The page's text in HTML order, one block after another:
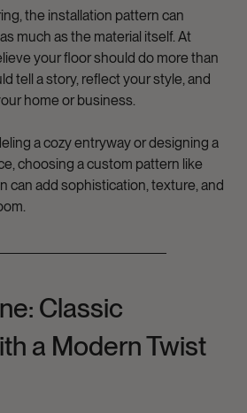
the installation pattern can
much as the material itself. At
your floor should do more than
tell a story, reflect your style, and
home or business.
a cozy entryway or designing a
choosing a custom pattern like
can add sophistication, texture, and
Classic
a Modern Twist